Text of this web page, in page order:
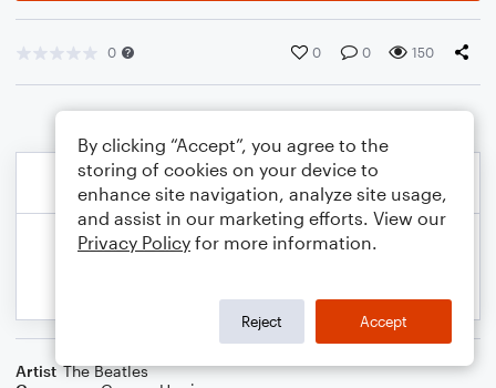
0 0 0 150
Artist The Beatles
By clicking “Accept”, you agree to the
storing of cookies on your device to
enhance site navigation, analyze site usage,
and assist in our marketing efforts. View our
Privacy Policy for more information.
Reject Accept